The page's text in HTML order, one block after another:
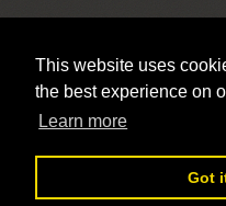
This website uses
the best experience on
Learn more
Got